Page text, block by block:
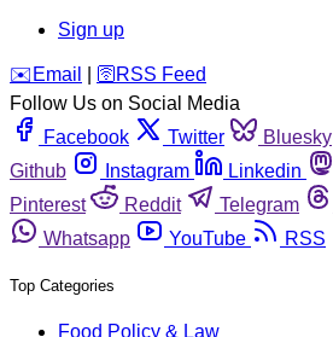
Sign up
️✉️ Email 🛜 RSS Feed
Follow Us on Social Media
Facebook
Twitter Bluesky
Github
Instagram Linkedin
Pinterest
Reddit Telegram
Whatsapp
YouTube RSS
Top Categories
Food Policy & Law